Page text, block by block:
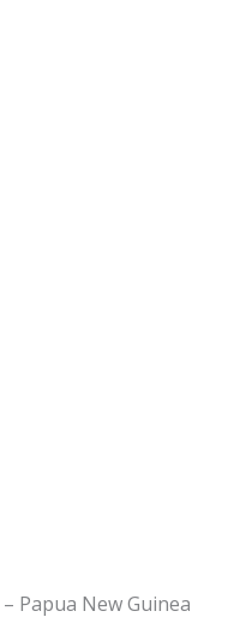
Papua New Guinea